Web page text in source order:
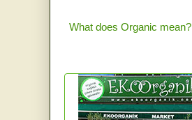
What does Organic mean?